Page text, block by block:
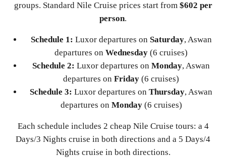
groups. Standard Nile Cruise prices start from $602 per
person.
Schedule 1: Luxor departures on Saturday, Aswan
departures on Wednesday (6 cruises)
Schedule 2: Luxor departures on Monday, Aswan
departures on Friday (6 cruises)
Schedule 3: Luxor departures on Thursday, Aswan
departures on Monday(6 cruises)
Each schedule includes 2 cheap Nile Cruise tours: a 4
Days/3 Nights cruise in both directions and a 5 Days/4
Nights cruise in both directions.